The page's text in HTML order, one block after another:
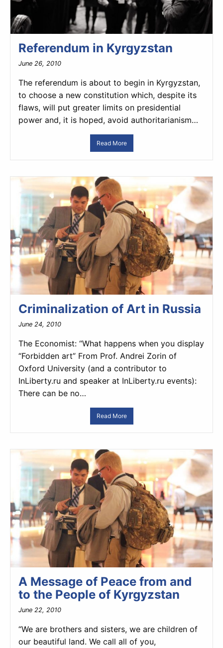
Referendum in Kyrgyzstan
June 26, 2010
The referendum is about to begin in Kyrgyzstan,
to choose a new constitution which, despite its
flaws, will put greater limits on presidential
power and, it is hoped, avoid authoritarianism…
Read More
Criminalization of Art in Russia
June 24, 2010
The Economist: “What happens when you display
“Forbidden art” From Prof. Andrei Zorin of
Oxford University (and a contributor to
InLiberty.ru and speaker at InLiberty.ru events):
There can be no…
Read More
A Message of Peace from and
to the People of Kyrgyzstan
June 22, 2010
“We are brothers and sisters, we are children of
our beautiful land. We call all of you,